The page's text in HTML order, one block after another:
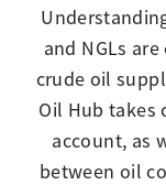
and NGLs
crude oil
Oil Hub takes
account, as
between oil